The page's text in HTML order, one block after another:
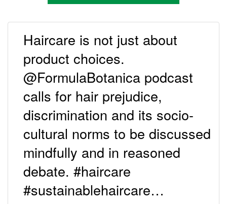
Haircare is not just about
product choices.
@FormulaBotanica podcast
calls for hair prejudice,
discrimination and its socio-
cultural norms to be discussed
mindfully and in reasoned
debate. #haircare
#sustainablehaircare…